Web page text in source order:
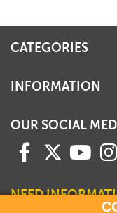
CATEGORIES
INFORMATION
OUR SOCIAL
NEED